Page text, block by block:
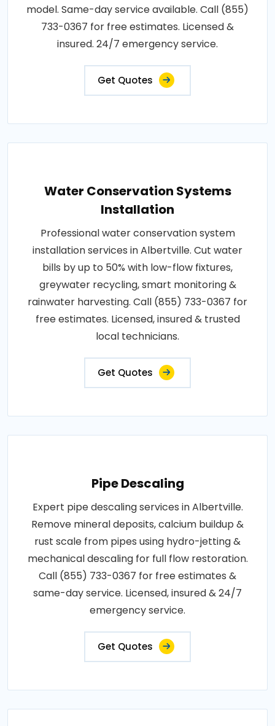
model. Same-day service available. Call (855)
733-0367 for free estimates. Licensed &
insured. 24/7 emergency service.
Get Quotes
Water Conservation Systems
Installation
Professional water conservation system
installation services in Albertville. Cut water
bills by up to 50% with low-flow fixtures,
greywater recycling, smart monitoring &
rainwater harvesting. Call (855) 733-0367 for
free estimates. Licensed, insured & trusted
local technicians.
Get Quotes
Pipe Descaling
Expert pipe descaling services in Albertville.
Remove mineral deposits, calcium buildup &
rust scale from pipes using hydro-jetting &
mechanical descaling for full flow restoration.
Call (855) 733-0367 for free estimates &
same-day service. Licensed, insured & 24/7
emergency service.
Get Quotes